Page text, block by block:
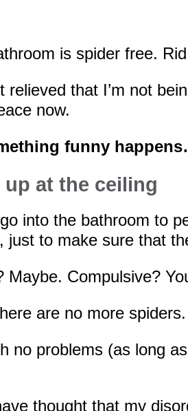
is spider free.
relieved that I’m not
now.
funny
at the ceiling
into the bathroom to
just to make sure that
Maybe. Compulsive?
are no more spiders.
no problems (as long
thought that my